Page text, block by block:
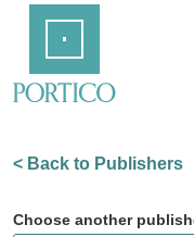
Content
< Back to Publishers
Choose another